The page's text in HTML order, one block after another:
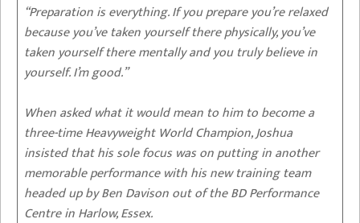
“Preparation is everything. If you prepare you’re relaxed
because you’ve taken yourself there physically, you’ve
taken yourself there mentally and you truly believe in
yourself. I’m good.”
When asked what it would mean to him to become a
three-time Heavyweight World Champion, Joshua
insisted that his sole focus was on putting in another
memorable performance with his new training team
headed up by Ben Davison out of the BD Performance
Centre in Harlow, Essex.